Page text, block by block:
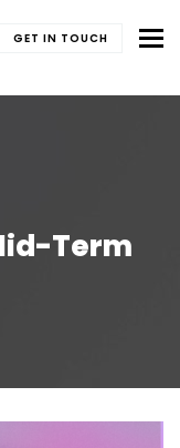
GET IN TOUCH
Term